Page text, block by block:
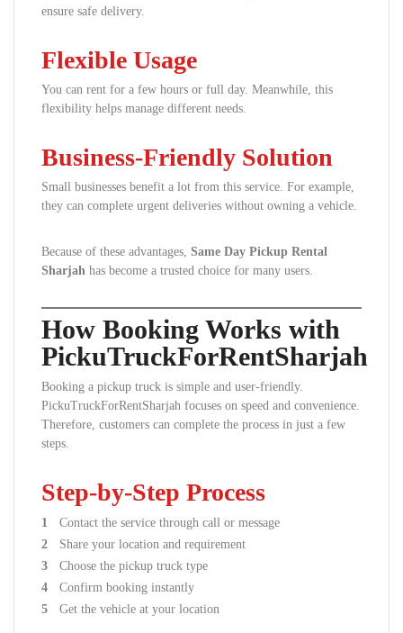
ensure safe delivery.
Flexible Usage
You can rent for a few hours or full day. Meanwhile, this
flexibility helps manage different needs.
Business-Friendly Solution
Small businesses benefit a lot from this service. For example,
they can complete urgent deliveries without owning a vehicle.
Because of these advantages, Same Day Pickup Rental
Sharjah has become a trusted choice for many users.
How Booking Works with
PickuTruckForRentSharjah
Booking a pickup truck is simple and user-friendly.
PickuTruckForRentSharjah focuses on speed and convenience.
Therefore, customers can complete the process in just a few
steps.
Step-by-Step Process
Contact the service through call or message
Share your location and requirement
Choose the pickup truck type
Confirm booking instantly
Get the vehicle at your location